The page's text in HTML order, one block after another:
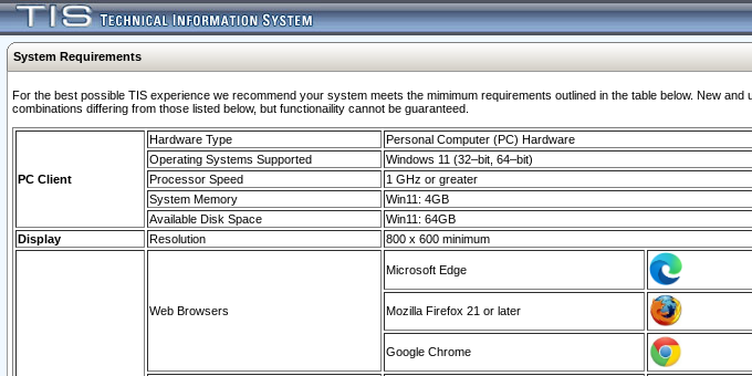
System Requirements
For the best possible TIS experience we recommend your system meets the mimimum requirements outlined in the table below. New
combinations differing from those listed below, but functionaility cannot be guaranteed.
PC Client
Hardware Type
Personal Computer (PC) Hardware
Operating Systems Supported
Windows 11 (32–bit, 64–bit)
Processor Speed
1 GHz or greater
System Memory
Win11: 4GB
Available Disk Space
Win11: 64GB
Display
Resolution 800 x 600 minimum
Web Browsers
Microsoft Edge
Mozilla Firefox 21 or later
Google Chrome